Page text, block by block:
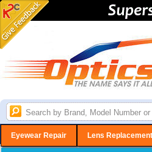
Eyewear Repair Lens